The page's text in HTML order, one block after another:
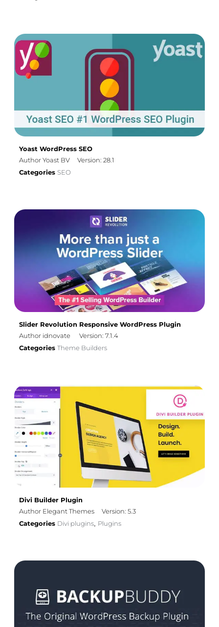
Yoast WordPress SEO
Author Yoast BV
Version: 28.1
Categories SEO
Slider Revolution Responsive WordPress Plugin
Author idnovate
Version: 7.1.4
Categories Theme Builders
Divi Builder Plugin
Author Elegant Themes
Version: 5.3
Categories Divi plugins, Plugins